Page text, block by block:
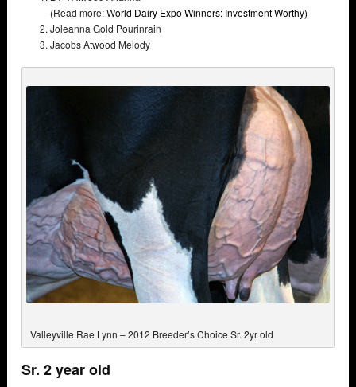
(Read more: World Dairy Expo Winners: Investment Worthy)
Joleanna Gold Pourinrain
Jacobs Atwood Melody
Valleyville Rae Lynn – 2012 Breeder’s Choice Sr. 2yr old
Sr. 2 year old